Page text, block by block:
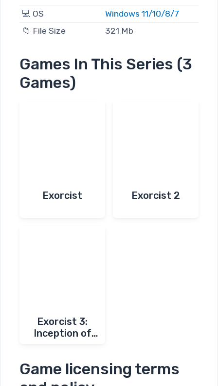
💻 OS
Windows 11/10/8/7
📁 File Size
321 Mb
Games In This Series (3
Games)
Exorcist Exorcist 2
Exorcist 3:
Inception of
Game licensing terms